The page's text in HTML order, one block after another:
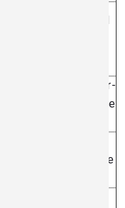
Contactor-
less Drive
Discharge